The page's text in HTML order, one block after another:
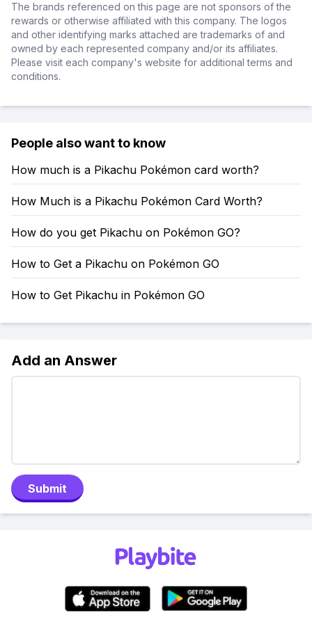
The brands referenced on this page are not sponsors of the
rewards or otherwise affiliated with this company. The logos
and other identifying marks attached are trademarks of and
owned by each represented company and/or its affiliates.
Please visit each company's website for additional terms and
conditions.
People also want to know
How much is a Pikachu Pokémon card worth?
How Much is a Pikachu Pokémon Card Worth?
How do you get Pikachu on Pokémon GO?
How to Get a Pikachu on Pokémon GO
How to Get Pikachu in Pokémon GO
Add an Answer
Submit